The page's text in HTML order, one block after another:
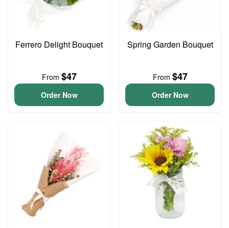
Ferrero Delight Bouquet
From $47
Order Now
Spring Garden Bouquet
From $47
Order Now